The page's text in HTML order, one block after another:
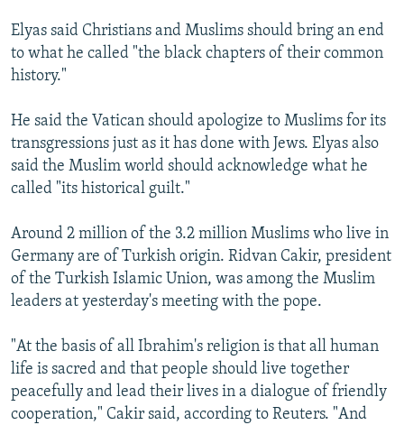
Elyas said Christians and Muslims should bring an end
to what he called "the black chapters of their common
history."
He said the Vatican should apologize to Muslims for its
transgressions just as it has done with Jews. Elyas also
said the Muslim world should acknowledge what he
called "its historical guilt."
Around 2 million of the 3.2 million Muslims who live in
Germany are of Turkish origin. Ridvan Cakir, president
of the Turkish Islamic Union, was among the Muslim
leaders at yesterday's meeting with the pope.
"At the basis of all Ibrahim's religion is that all human
life is sacred and that people should live together
peacefully and lead their lives in a dialogue of friendly
cooperation," Cakir said, according to Reuters. "And